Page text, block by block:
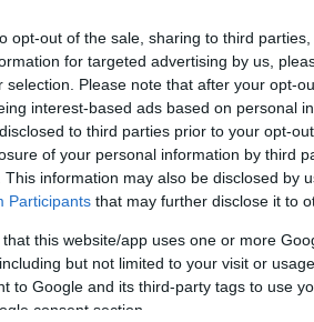
opt-out of the sale, sharing to third
for targeted advertising by us,
selection. Please note that after your opt-
interest-based ads based on personal
to third parties prior to your opt-
of your personal information by third
This information may also be disclosed by
Participants that may further disclose it to
that this website/app uses one or more
but not limited to your visit or
to Google and its third-party tags to use
consent section.
Reports
closed to all pupils)